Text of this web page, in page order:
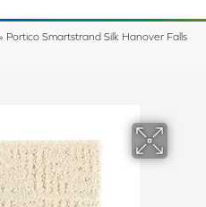
Portico Smartstrand Silk Hanover Falls